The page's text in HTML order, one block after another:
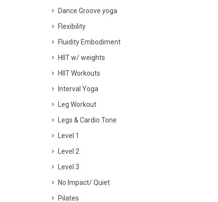
Dance Groove yoga
Flexibility
Fluidity Embodiment
HIIT w/ weights
HIIT Workouts
Interval Yoga
Leg Workout
Legs & Cardio Tone
Level 1
Level 2
Level 3
No Impact/ Quiet
Pilates